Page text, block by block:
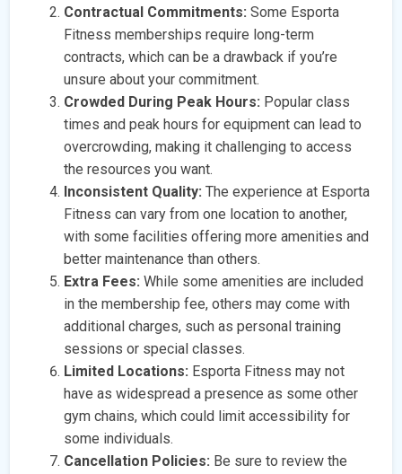
Contractual Commitments: Some Esporta
Fitness memberships require long-term
contracts, which can be a drawback if you’re
unsure about your commitment.
Crowded During Peak Hours: Popular class
times and peak hours for equipment can lead to
overcrowding, making it challenging to access
the resources you want.
Inconsistent Quality: The experience at Esporta
Fitness can vary from one location to another,
with some facilities offering more amenities and
better maintenance than others.
Extra Fees: While some amenities are included
in the membership fee, others may come with
additional charges, such as personal training
sessions or special classes.
Limited Locations: Esporta Fitness may not
have as widespread a presence as some other
gym chains, which could limit accessibility for
some individuals.
Cancellation Policies: Be sure to review the